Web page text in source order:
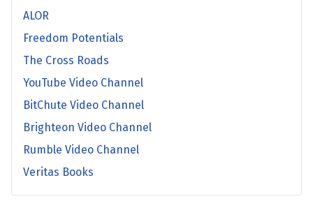
ALOR
Freedom Potentials
The Cross Roads
YouTube Video Channel
BitChute Video Channel
Brighteon Video Channel
Rumble Video Channel
Veritas Books